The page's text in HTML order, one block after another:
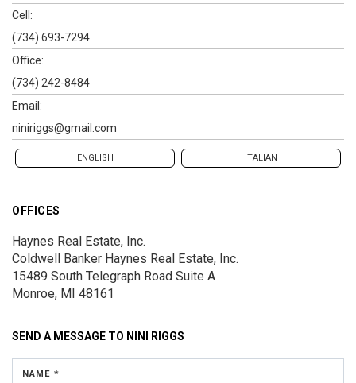
Cell:
(734) 693-7294
Office:
(734) 242-8484
Email:
niniriggs@gmail.com
ENGLISH ITALIAN
OFFICES
Haynes Real Estate, Inc.
Coldwell Banker Haynes Real Estate, Inc.
15489 South Telegraph Road Suite A
Monroe, MI 48161
SEND A MESSAGE TO NINI RIGGS
NAME *